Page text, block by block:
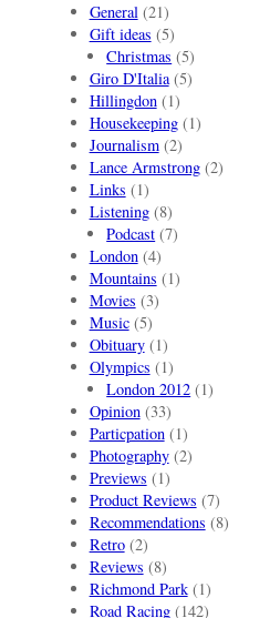
General(21)
Gift ideas (5)
Christmas (5)
Giro D'Italia(5)
Hillingdon(1)
Housekeeping(1)
Journalism(2)
Lance Armstrong(2)
Links (1)
Listening(8)
Podcast (7)
London(4)
Mountains (1)
Movies (3)
Music(5)
Obituary(1)
Olympics (1)
London 2012 (1)
Opinion(33)
Particpation(1)
Photography(2)
Previews (1)
Product Reviews (7)
Recommendations (8)
Retro(2)
Reviews (8)
Richmond Park(1)
Road Racing(142)